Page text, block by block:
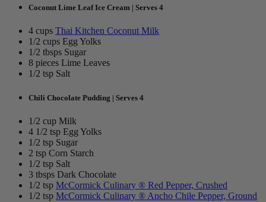
Coconut Lime Leaf Ice Cream | Serves 4
4 cups Thai Kitchen Coconut Milk
1/2 cups Egg Yolks
1/2 tbsps Sugar
8 pieces Lime Leaves
1/2 tsp Salt
Chili Chocolate Pudding | Serves 4
1/2 cup Milk
4 1/2 tsp Egg Yolks
1/2 tsp Sugar
2 tsp Corn Starch
1/2 tsp Salt
3 tbsps Dark Chocolate
1/2 tsp McCormick Culinary ® Red Pepper, Crushed
1/2 tsp McCormick Culinary ® Ancho Chile Pepper, Ground